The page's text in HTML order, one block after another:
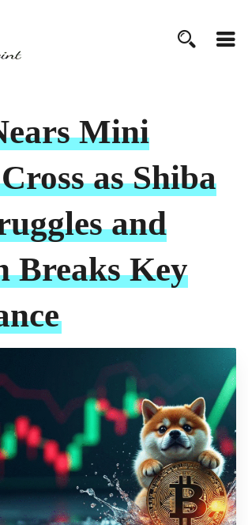
Mini
as Shiba
and
Breaks Key